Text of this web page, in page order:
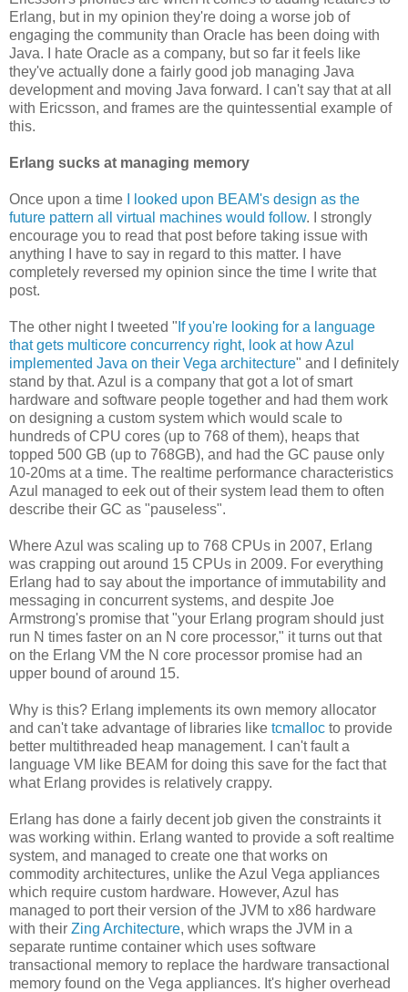
Erlang, but in my opinion they're doing a worse job of
engaging the community than Oracle has been doing with
Java. I hate Oracle as a company, but so far it feels like
they've actually done a fairly good job managing Java
development and moving Java forward. I can't say that at all
with Ericsson, and frames are the quintessential example of
this.
Erlang sucks at managing memory
Once upon a time
I looked upon BEAM's design as the
future pattern all virtual machines would follow. I strongly
encourage you to read that post before taking issue with
anything I have to say in regard to this matter. I have
completely reversed my opinion since the time I write that
post.
The other night I tweeted " If you're looking for a language
that gets multicore concurrency right, look at how Azul
implemented Java on their Vega architecture" and I definitely
stand by that. Azul is a company that got a lot of smart
hardware and software people together and had them work
on designing a custom system which would scale to
hundreds of CPU cores (up to 768 of them), heaps that
topped 500 GB (up to 768GB), and had the GC pause only
10-20ms at a time. The realtime performance characteristics
Azul managed to eek out of their system lead them to often
describe their GC as "pauseless".
Where Azul was scaling up to 768 CPUs in 2007, Erlang
was crapping out around 15 CPUs in 2009. For everything
Erlang had to say about the importance of immutability and
messaging in concurrent systems, and despite Joe
Armstrong's promise that "your Erlang program should just
run N times faster on an N core processor," it turns out that
on the Erlang VM the N core processor promise had an
upper bound of around 15.
Why is this? Erlang implements its own memory allocator
and can't take advantage of libraries like tcmalloc to provide
better multithreaded heap management. I can't fault a
language VM like BEAM for doing this save for the fact that
what Erlang provides is relatively crappy.
Erlang has done a fairly decent job given the constraints it
was working within. Erlang wanted to provide a soft realtime
system, and managed to create one that works on
commodity architectures, unlike the Azul Vega appliances
which require custom hardware. However, Azul has
managed to port their version of the JVM to x86 hardware
with their Zing Architecture, which wraps the JVM in a
separate runtime container which uses software
transactional memory to replace the hardware transactional
memory found on the Vega appliances. It's higher overhead